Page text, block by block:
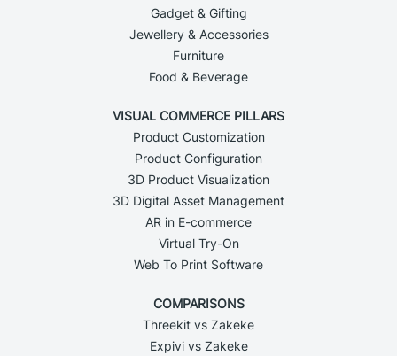
Gadget & Gifting
Jewellery & Accessories
Furniture
Food & Beverage
VISUAL COMMERCE PILLARS
Product Customization
Product Configuration
3D Product Visualization
3D Digital Asset Management
AR in E-commerce
Virtual Try-On
Web To Print Software
COMPARISONS
Threekit vs Zakeke
Expivi vs Zakeke